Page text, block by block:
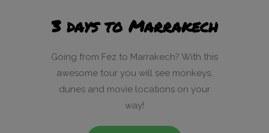
3 days to Marrakech
Going from Fez to Marrakech? With this
awesome tour you will see monkeys,
dunes and movie locations on your
way!